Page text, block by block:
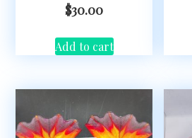
$30.00
Add to cart